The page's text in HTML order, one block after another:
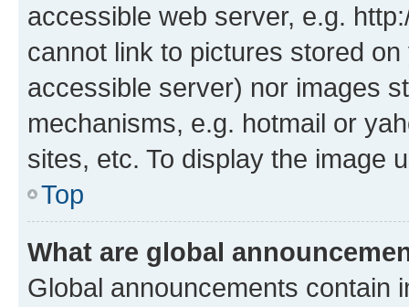
accessible web server, e.g.
cannot link to pictures stored
accessible server) nor images
mechanisms, e.g. hotmail or
sites, etc. To display the image
Top
What are global
Global announcements contain